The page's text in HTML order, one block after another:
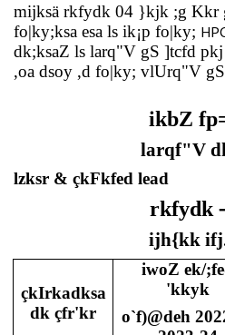
mijksä rkfydk 04 }kjk ;g Kkr
fo|ky;ksa esa ls ik¡p fo|ky;
dk;ksaZ ls larq"V gS ]tcfd
,oa dsoy ,d fo|ky; vlUrq"V
ikbZ
larqf"V
lzksr & çkFkfed lead
rkfydk
ijh{kk
çkIrkadksa
dk çfr'kr
iwoZ ek/
'kkyk
o`f)@deh